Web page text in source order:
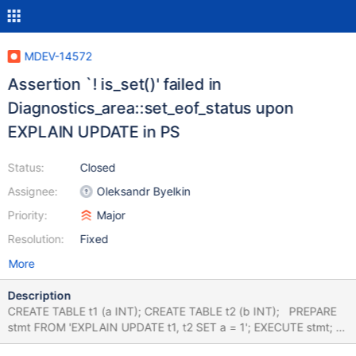
MDEV-14572
Assertion `! is_set()' failed in
Diagnostics_area::set_eof_status upon
EXPLAIN UPDATE in PS
Status:
Assignee:
Priority:
Resolution:
Closed
Oleksandr Byelkin
Major
Fixed
More
Description
CREATE TABLE t1 (a INT); CREATE TABLE t2 (b INT); PREPARE
stmt FROM 'EXPLAIN UPDATE t1, t2 SET a = 1'; EXECUTE stmt;
# Cleanup DROP TABLE t1, t2; 10.0 d8ccc61f76d56 mysqld: